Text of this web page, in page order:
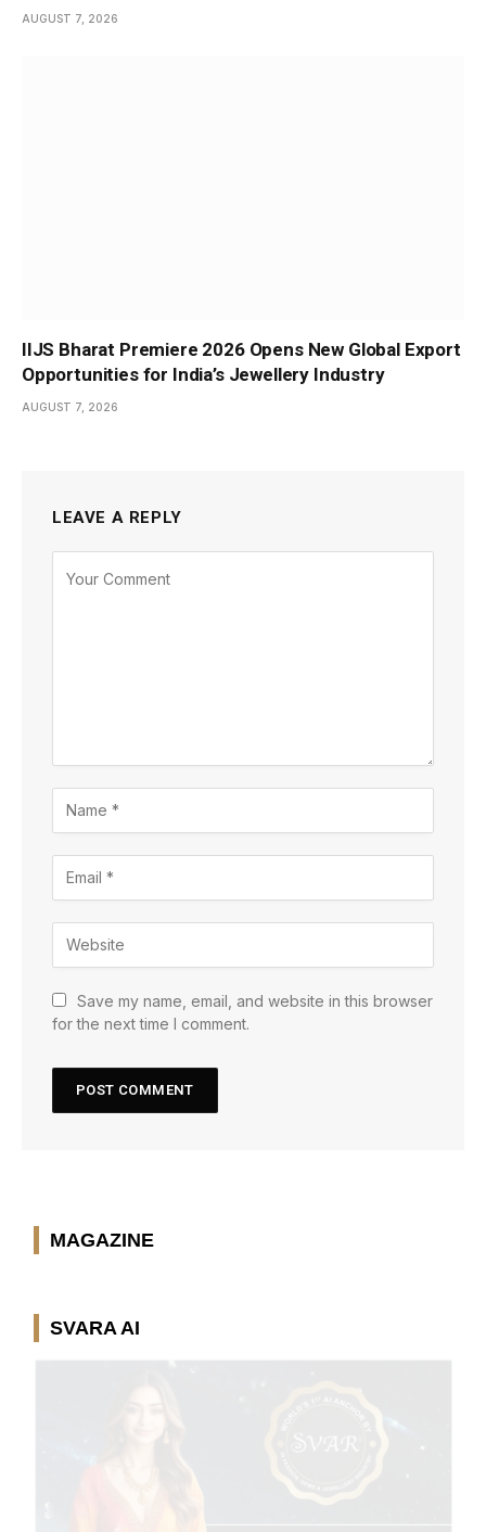
AUGUST 7, 2026
IIJS Bharat Premiere 2026 Opens New Global Export
Opportunities for India’s Jewellery Industry
AUGUST 7, 2026
LEAVE A REPLY
Save my name, email, and website in this browser
for the next time I comment.
MAGAZINE
SVARA AI